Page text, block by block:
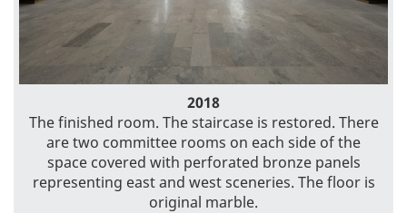
2018
The finished room. The staircase is restored. There
are two committee rooms on each side of the
space covered with perforated bronze panels
representing east and west sceneries. The floor is
original marble.